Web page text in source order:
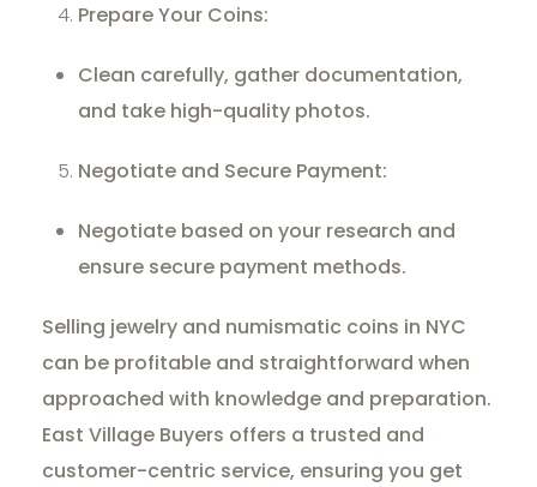
Prepare Your Coins:
Clean carefully, gather documentation,
and take high-quality photos.
Negotiate and Secure Payment:
Negotiate based on your research and
ensure secure payment methods.
Selling jewelry and numismatic coins in NYC
can be profitable and straightforward when
approached with knowledge and preparation.
East Village Buyers offers a trusted and
customer-centric service, ensuring you get